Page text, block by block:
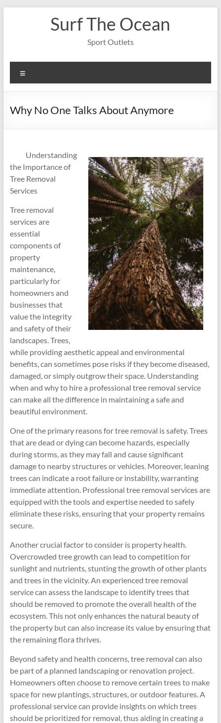
Surf The Ocean
Sport Outlets
Why No One Talks About Anymore
Understanding
the Importance of
Tree Removal
Services
Tree removal
services are
essential
components of
property
maintenance,
particularly for
homeowners and
businesses that
value the integrity
and safety of their
landscapes. Trees,
while providing aesthetic appeal and environmental
benefits, can sometimes pose risks if they become diseased,
damaged, or simply outgrow their space. Understanding
when and why to hire a professional tree removal service
can make all the difference in maintaining a safe and
beautiful environment.
One of the primary reasons for tree removal is safety. Trees
that are dead or dying can become hazards, especially
during storms, as they may fall and cause significant
damage to nearby structures or vehicles. Moreover, leaning
trees can indicate a root failure or instability, warranting
immediate attention. Professional tree removal services are
equipped with the tools and expertise needed to safely
eliminate these risks, ensuring that your property remains
secure.
Another crucial factor to consider is property health.
Overcrowded tree growth can lead to competition for
sunlight and nutrients, stunting the growth of other plants
and trees in the vicinity. An experienced tree removal
service can assess the landscape to identify trees that
should be removed to promote the overall health of the
ecosystem. This not only enhances the natural beauty of
the property but can also increase its value by ensuring that
the remaining flora thrives.
Beyond safety and health concerns, tree removal can also
be part of a planned landscaping or renovation project.
Homeowners often choose to remove certain trees to make
space for new plantings, structures, or outdoor features. A
professional service can provide insights on which trees
should be prioritized for removal, thus aiding in creating a